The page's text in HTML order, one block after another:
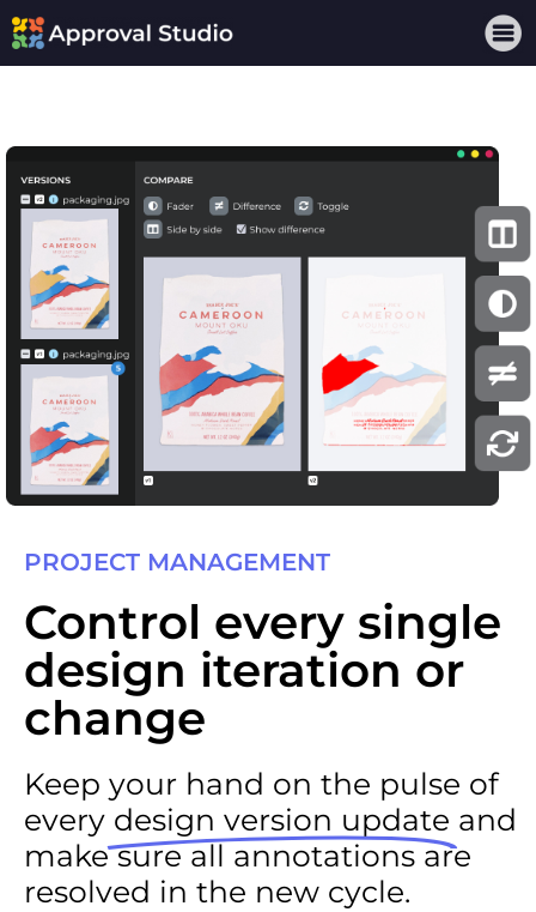
PROJECT MANAGEMENT​
Control every single
design iteration or
change
Keep your hand on the pulse of
every design version update and
make sure all annotations are
resolved in the new cycle.